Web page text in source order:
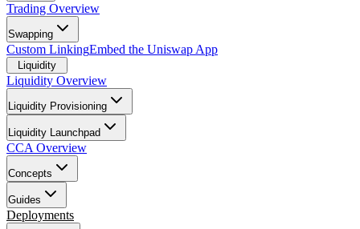
Trading Overview
Swapping
Custom LinkingEmbed the Uniswap App
Liquidity
Liquidity Overview
Liquidity Provisioning
Liquidity Launchpad
CCA Overview
Concepts
Guides
Deployments